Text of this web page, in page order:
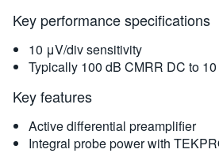
Key performance specifications
10 μV/div sensitivity
Typically 100 dB CMRR DC to
Key features
Active differential preamplifier
Integral probe power with